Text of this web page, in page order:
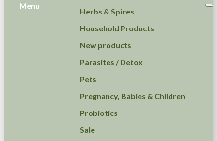
Menu
Herbs & Spices
Household Products
New products
Parasites / Detox
Pets
Pregnancy, Babies & Children
Probiotics
Sale